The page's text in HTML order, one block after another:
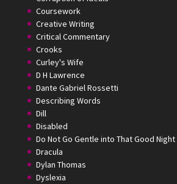
Coursework
Creative Writing
Critical Commentary
Crooks
Curley's Wife
D H Lawrence
Dante Gabriel Rossetti
Describing Words
Dill
Disabled
Do Not Go Gentle into That Good Night
Dracula
Dylan Thomas
Dyslexia